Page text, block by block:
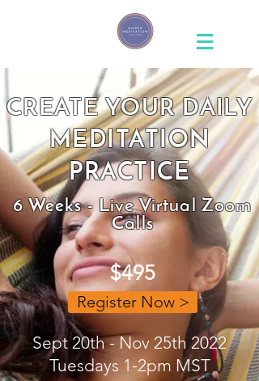
CREATE YOUR DAILY
MEDITATION
PRACTICE
6 Weeks - Live Virtual Zoom
Calls
$495
Register Now >
Sept 20th - Nov 25th 2022
Tuesdays 1-2pm MST